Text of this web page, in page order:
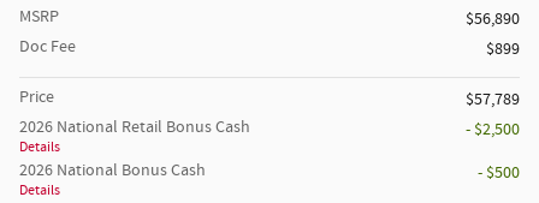
MSRP
$56,890
Doc Fee
$899
Price
$57,789
2026 National Retail Bonus Cash
Details
- $2,500
2026 National Bonus Cash
Details
- $500